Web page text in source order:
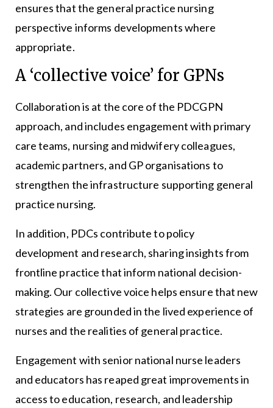
ensures that the general practice nursing
perspective informs developments where
appropriate.
A ‘collective voice’ for GPNs
Collaboration is at the core of the PDCGPN
approach, and includes engagement with primary
care teams, nursing and midwifery colleagues,
academic partners, and GP organisations to
strengthen the infrastructure supporting general
practice nursing.
In addition, PDCs contribute to policy
development and research, sharing insights from
frontline practice that inform national decision-
making. Our collective voice helps ensure that new
strategies are grounded in the lived experience of
nurses and the realities of general practice.
Engagement with senior national nurse leaders
and educators has reaped great improvements in
access to education, research, and leadership